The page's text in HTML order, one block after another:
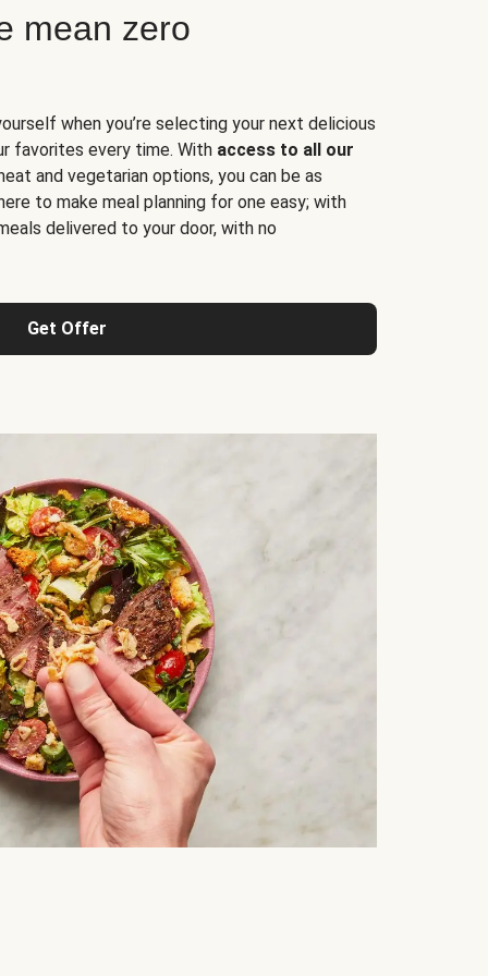
mean zero
when you’re selecting your next delicious
favorites every time. With access to all our
and vegetarian options, you can be as
to make meal planning for one easy; with
delivered to your door, with no
Get Offer